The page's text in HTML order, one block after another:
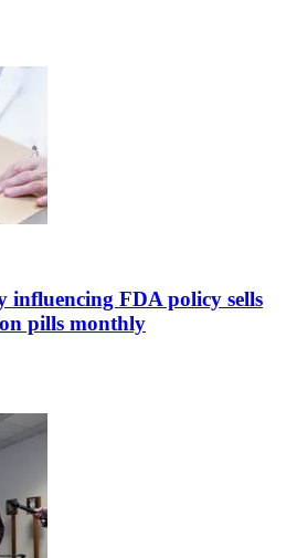
influencing FDA policy sells
pills monthly